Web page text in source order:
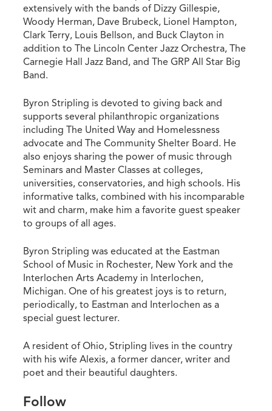
extensively with the bands of Dizzy Gillespie,
Woody Herman, Dave Brubeck, Lionel Hampton,
Clark Terry, Louis Bellson, and Buck Clayton in
addition to The Lincoln Center Jazz Orchestra, The
Carnegie Hall Jazz Band, and The GRP All Star Big
Band.
Byron Stripling is devoted to giving back and
supports several philanthropic organizations
including The United Way and Homelessness
advocate and The Community Shelter Board. He
also enjoys sharing the power of music through
Seminars and Master Classes at colleges,
universities, conservatories, and high schools. His
informative talks, combined with his incomparable
wit and charm, make him a favorite guest speaker
to groups of all ages.
Byron Stripling was educated at the Eastman
School of Music in Rochester, New York and the
Interlochen Arts Academy in Interlochen,
Michigan. One of his greatest joys is to return,
periodically, to Eastman and Interlochen as a
special guest lecturer.
A resident of Ohio, Stripling lives in the country
with his wife Alexis, a former dancer, writer and
poet and their beautiful daughters.
Follow